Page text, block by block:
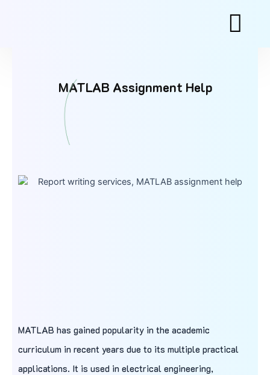
MATLAB Assignment Help
MATLAB has gained popularity in the academic
curriculum in recent years due to its multiple practical
applications. It is used in electrical engineering,